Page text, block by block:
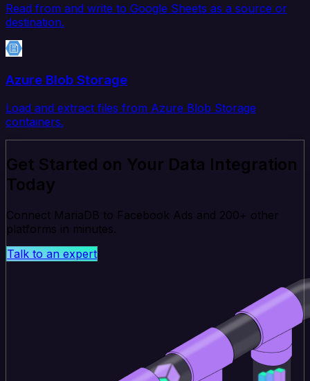
Read from and write to Google Sheets as a source or
destination.
Azure Blob Storage
Load and extract files from Azure Blob Storage
containers.
Get Started on Your Data Integration
Today
Connect MariaDB to Facebook Ads and 200+ other
platforms in minutes.
Talk to an expert